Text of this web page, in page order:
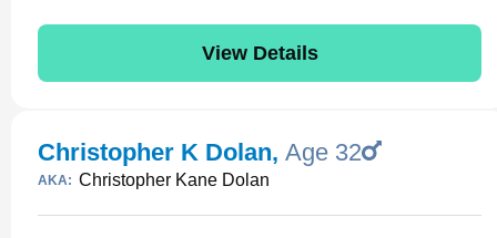
View Details
Christopher K Dolan, Age 32
AKA: Christopher Kane Dolan